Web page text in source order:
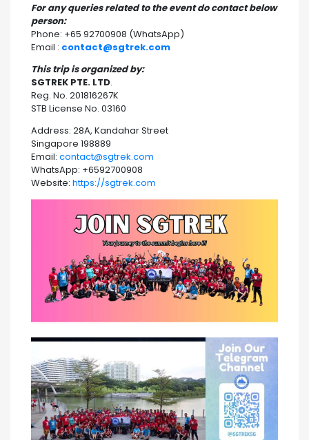
For any queries related to the event do contact below
person:
Phone: +65 92700908 (WhatsApp)
Email : contact@sgtrek.com
This trip is organized by:
SGTREK PTE. LTD.
Reg. No. 201816267K
STB License No. 03160
Address: 28A, Kandahar Street
Singapore 198889
Email: contact@sgtrek.com
WhatsApp: +6592700908
Website: https://sgtrek.com